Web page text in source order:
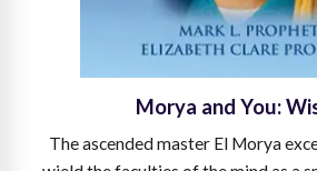
Morya and You:
The ascended master El Morya